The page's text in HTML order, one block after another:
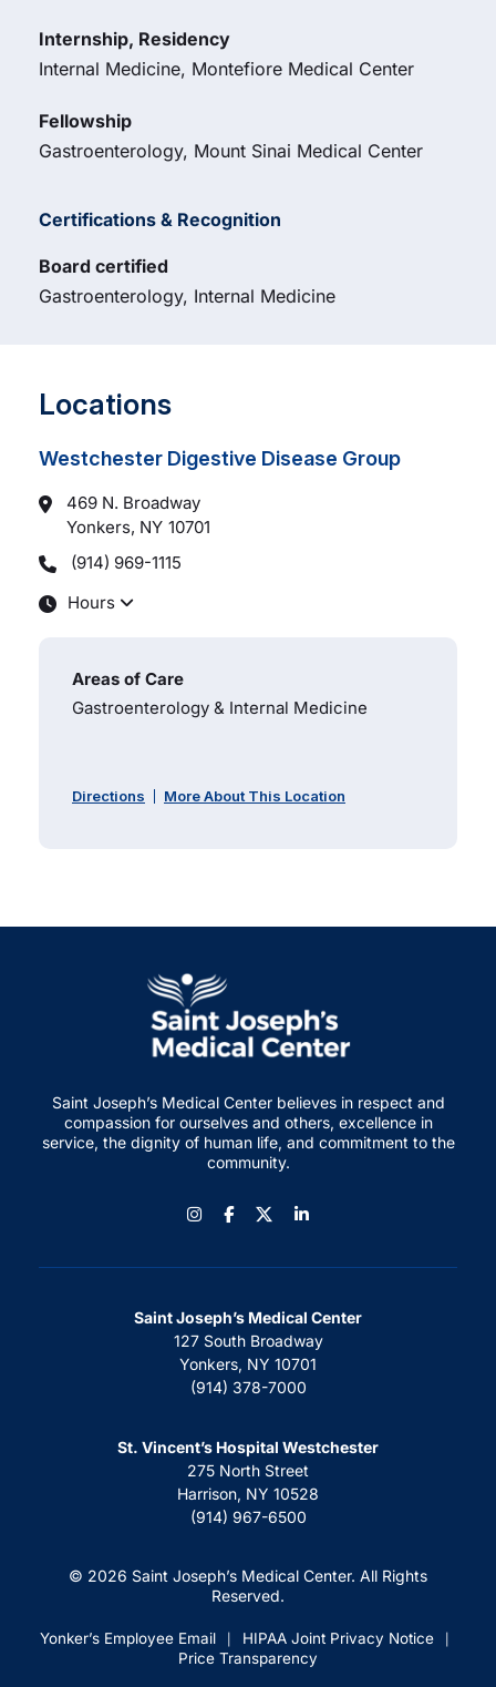
Internship, Residency
Internal Medicine, Montefiore Medical Center
Fellowship
Gastroenterology, Mount Sinai Medical Center
Certifications & Recognition
Board certified
Gastroenterology, Internal Medicine
Locations
Westchester Digestive Disease Group
469 N. Broadway
Yonkers, NY 10701
(914) 969-1115
Hours
Areas of Care
Gastroenterology & Internal Medicine
Directions More About This Location
Saint Joseph’s Medical Center believes in respect and
compassion for ourselves and others, excellence in
service, the dignity of human life, and commitment to the
community.
InstagramFacebook
Saint Joseph’s Medical Center
127 South Broadway
Yonkers, NY 10701
(914) 378-7000
St. Vincent’s Hospital Westchester
275 North Street
Harrison, NY 10528
(914) 967-6500
© 2026 Saint Joseph’s Medical Center. All Rights
Reserved.
Yonker’s Employee Email HIPAA Joint Privacy Notice
Price Transparency